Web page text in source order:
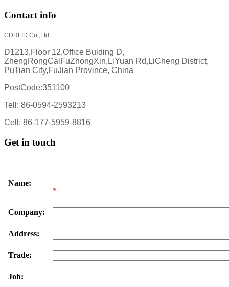
Contact info
CDRFID Co.,Ltd
D1213,Floor 12,Office Buiding D,
ZhengRongCaiFuZhongXin,LiYuan Rd,LiCheng District,
PuTian City,FuJian Province, China
PostCode:351100
Tell: 86-0594-2593213
Cell: 86-177-5959-8816
Get in touch
Name:
*
Company:
Address:
Trade:
Job: